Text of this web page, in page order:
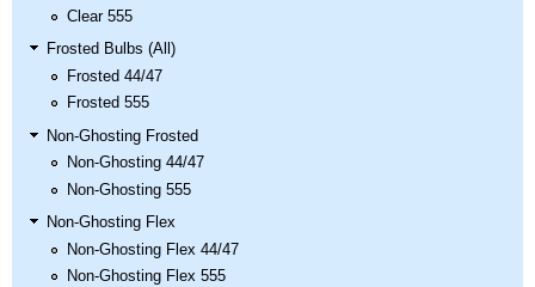
Clear 555
Frosted Bulbs (All)
Frosted 44/47
Frosted 555
Non-Ghosting Frosted
Non-Ghosting 44/47
Non-Ghosting 555
Non-Ghosting Flex
Non-Ghosting Flex 44/47
Non-Ghosting Flex 555